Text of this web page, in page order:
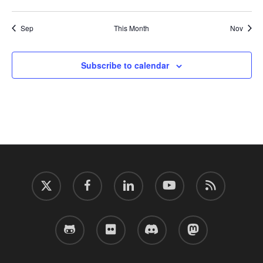
Sep This Month Nov
Subscribe to calendar
twitter facebook linkedin youtube RSS
github flickr discord mastodon